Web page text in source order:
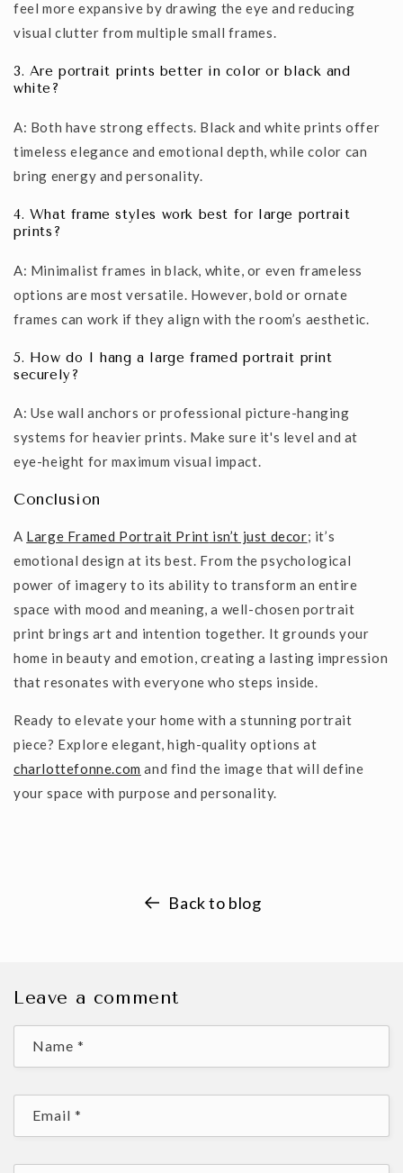
feel more expansive by drawing the eye and reducing
visual clutter from multiple small frames.
3. Are portrait prints better in color or black and
white?
A: Both have strong effects. Black and white prints offer
timeless elegance and emotional depth, while color can
bring energy and personality.
4. What frame styles work best for large portrait
prints?
A: Minimalist frames in black, white, or even frameless
options are most versatile. However, bold or ornate
frames can work if they align with the room’s aesthetic.
5. How do I hang a large framed portrait print
securely?
A: Use wall anchors or professional picture-hanging
systems for heavier prints. Make sure it's level and at
eye-height for maximum visual impact.
Conclusion
A Large Framed Portrait Print isn’t just decor; it’s
emotional design at its best. From the psychological
power of imagery to its ability to transform an entire
space with mood and meaning, a well-chosen portrait
print brings art and intention together. It grounds your
home in beauty and emotion, creating a lasting impression
that resonates with everyone who steps inside.
Ready to elevate your home with a stunning portrait
piece? Explore elegant, high-quality options at
charlottefonne.com and find the image that will define
your space with purpose and personality.
Back to blog
Leave a comment
Name *
Email *